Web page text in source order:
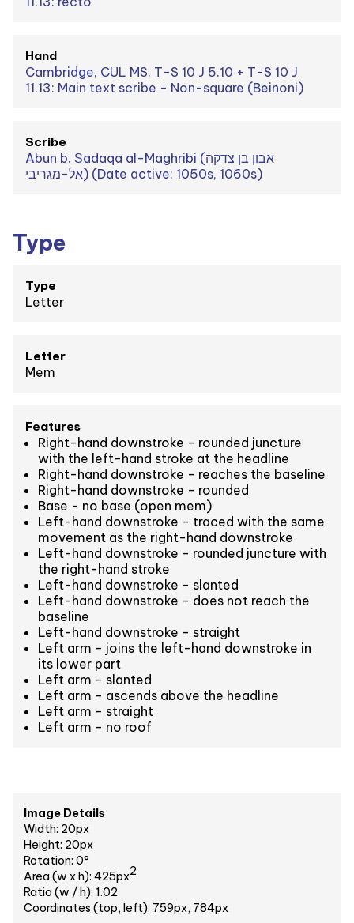
Hand
Cambridge, CUL MS. T-S 10 J 5.10 + T-S 10 J
11.13: Main text scribe - Non-square (Beinoni)
Scribe
Abun b. Ṣadaqa al-Maghribi (אבון בן צדקה
אל-מגריבי) (Date active: 1050s, 1060s)
Type
Type
Letter
Letter
Mem
Features
Right-hand downstroke - rounded juncture
with the left-hand stroke at the headline
Right-hand downstroke - reaches the baseline
Right-hand downstroke - rounded
Base - no base (open mem)
Left-hand downstroke - traced with the same
movement as the right-hand downstroke
Left-hand downstroke - rounded juncture with
the right-hand stroke
Left-hand downstroke - slanted
Left-hand downstroke - does not reach the
baseline
Left-hand downstroke - straight
Left arm - joins the left-hand downstroke in
its lower part
Left arm - slanted
Left arm - ascends above the headline
Left arm - straight
Left arm - no roof
Image Details
Width: 20px
Height: 20px
Rotation: 0°
Area (w x h): 425px2
Ratio (w / h): 1.02
Coordinates (top, left): 759px, 784px